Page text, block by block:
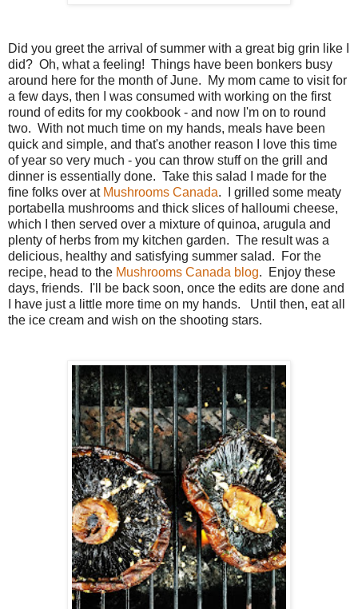
Did you greet the arrival of summer with a great big grin like I
did? Oh, what a feeling! Things have been bonkers busy
around here for the month of June. My mom came to visit for
a few days, then I was consumed with working on the first
round of edits for my cookbook - and now I'm on to round
two. With not much time on my hands, meals have been
quick and simple, and that's another reason I love this time
of year so very much - you can throw stuff on the grill and
dinner is essentially done. Take this salad I made for the
fine folks over atMushrooms Canada. I grilled some meaty
portabella mushrooms and thick slices of halloumi cheese,
which I then served over a mixture of quinoa, arugula and
plenty of herbs from my kitchen garden. The result was a
delicious, healthy and satisfying summer salad. For the
recipe, head to the Mushrooms Canada blog. Enjoy these
days, friends. I'll be back soon, once the edits are done and
I have just a little more time on my hands. Until then, eat all
the ice cream and wish on the shooting stars.